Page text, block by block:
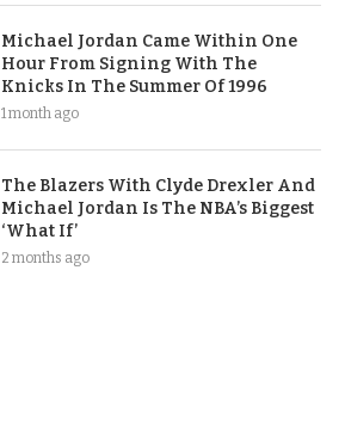
Michael Jordan Came Within One
Hour From Signing With The
Knicks In The Summer Of 1996
1 month ago
The Blazers With Clyde Drexler And
Michael Jordan Is The NBA’s Biggest
‘What If’
2 months ago